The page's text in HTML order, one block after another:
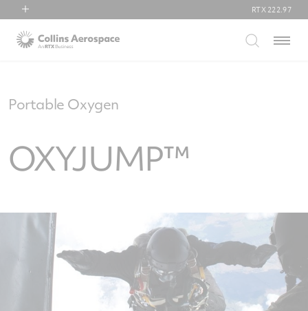
Collins Aerospace
RTX 222.97
Menu
Portable Oxygen
OXYJUMP™